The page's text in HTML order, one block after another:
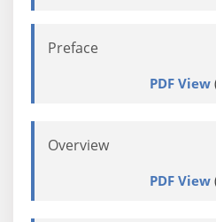
Preface
PDF View
Overview
PDF View